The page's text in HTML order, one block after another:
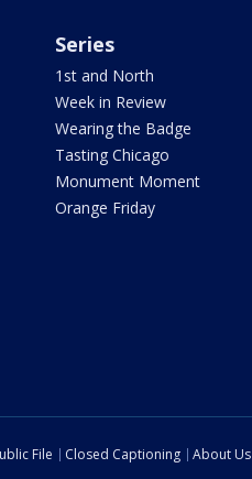
Series
1st and North
Week in Review
Wearing the Badge
Tasting Chicago
Monument Moment
Orange Friday
File Closed Captioning About Us